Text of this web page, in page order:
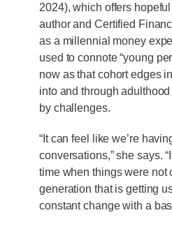
2024), which offers
author and Certified
as a millennial money
used to connote “young
now as that cohort edges
into and through
by challenges.
“It can feel like we’re
conversations,” she says.
time when things were not
generation that is getting
constant change with a